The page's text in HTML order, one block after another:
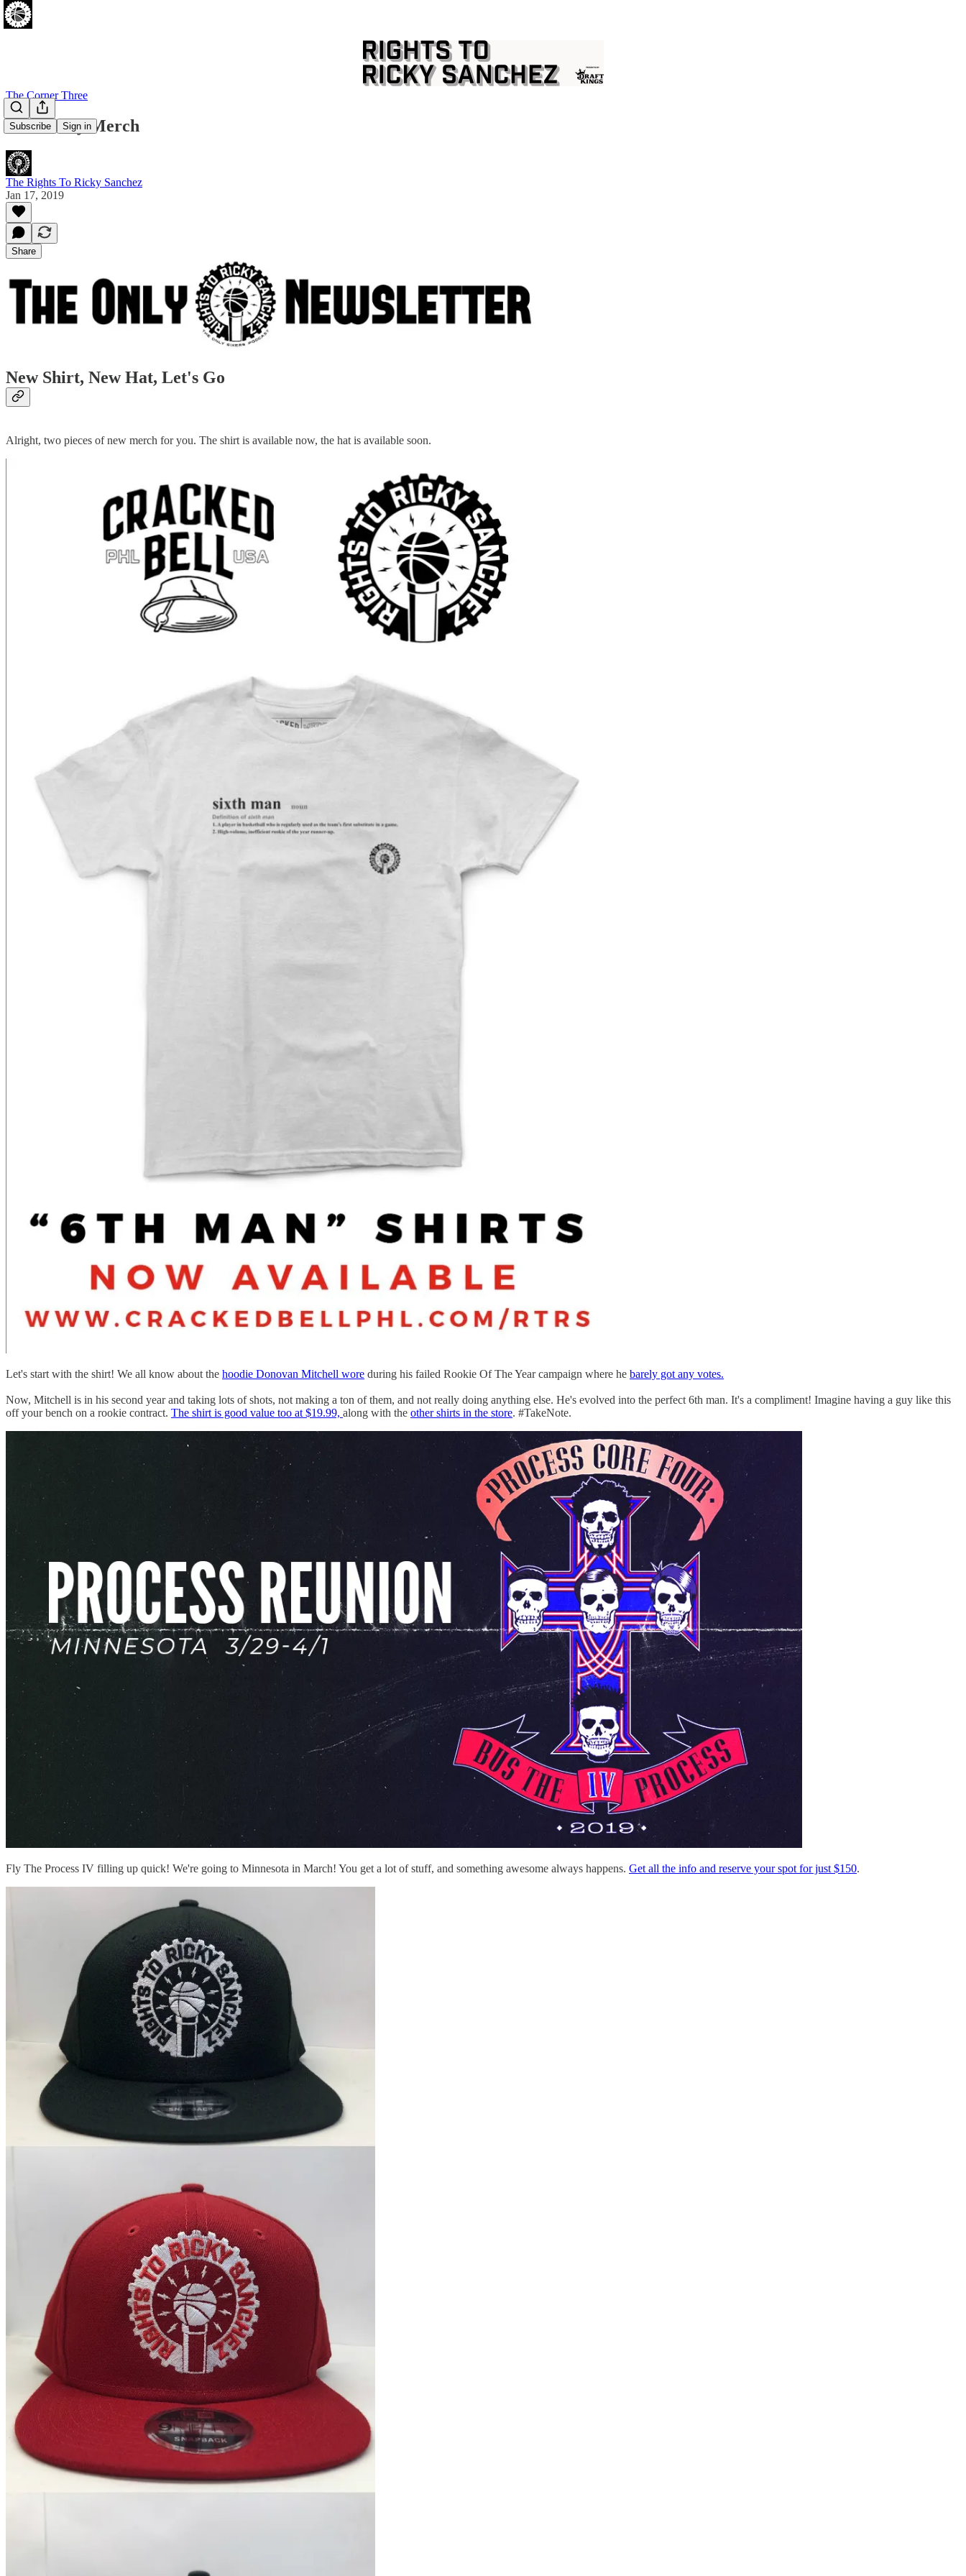
Subscribe Sign in
The Corner Three
New Ricky Merch
The Rights To Ricky Sanchez
Jan 17, 2019
Share
New Shirt, New Hat, Let's Go
Alright, two pieces of new merch for you. The shirt is available now, the hat is available soon.
Let's start with the shirt! We all know about the hoodie Donovan Mitchell wore during his failed Rookie Of The Year campaign where he barely got any votes.
Now, Mitchell is in his second year and taking lots of shots, not making a ton of them, and not really doing anything else. He's evolved into the perfect 6th man. It's a compliment! Imagine having a guy like this
off your bench on a rookie contract. The shirt is good value too at $19.99, along with the other shirts in the store. #TakeNote.
Fly The Process IV filling up quick! We're going to Minnesota in March! You get a lot of stuff, and something awesome always happens. Get all the info and reserve your spot for just $150.